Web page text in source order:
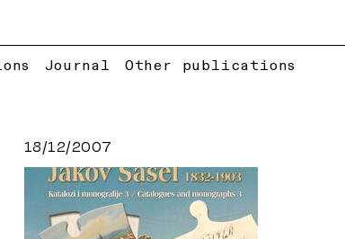
Journal Other publications
18/12/2007